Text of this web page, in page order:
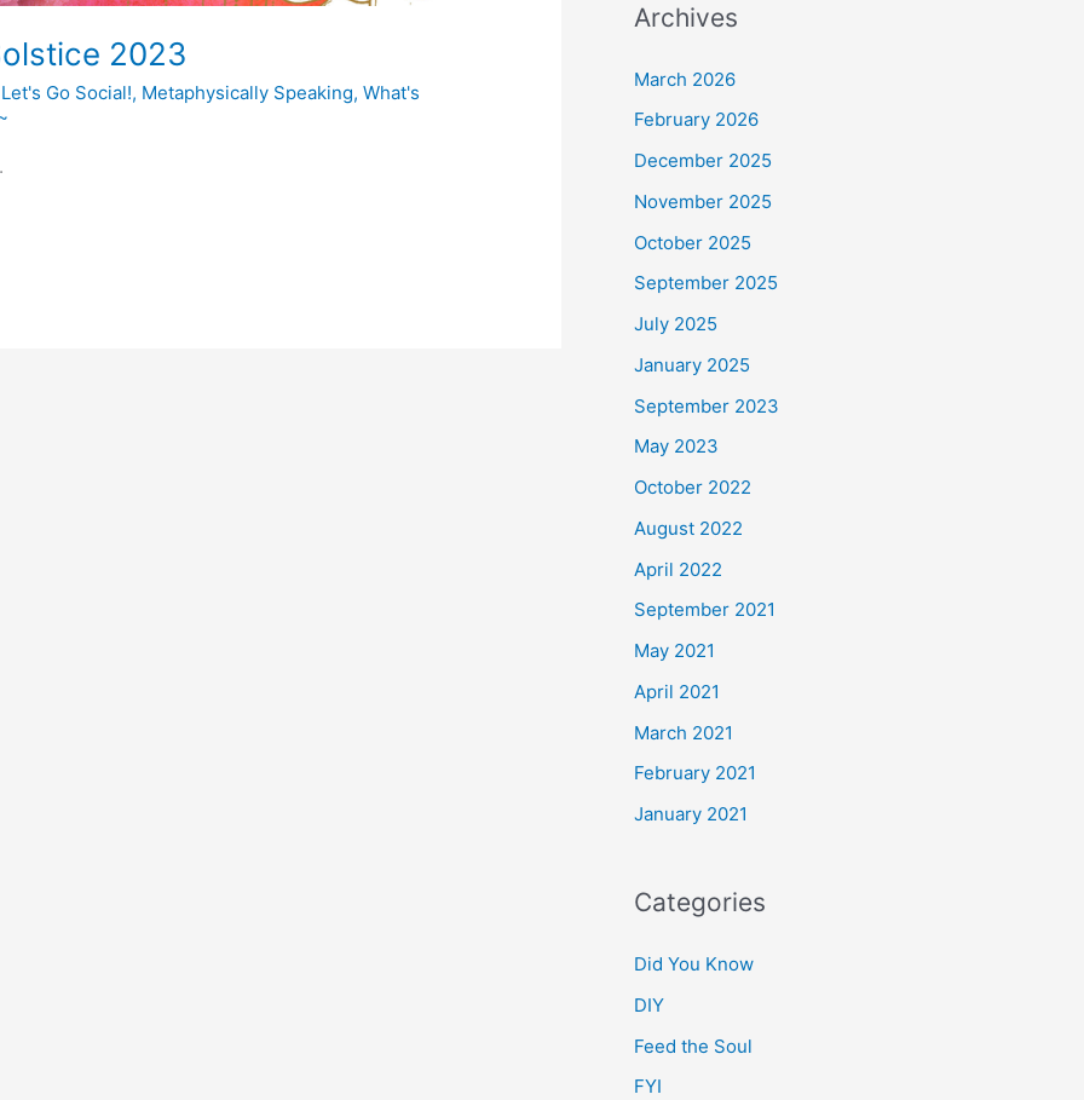
2023
Let's Go Social!, Metaphysically Speaking,What's
Archives
March 2026
February 2026
December 2025
November 2025
October 2025
September 2025
July 2025
January 2025
September 2023
May 2023
October 2022
August 2022
April 2022
September 2021
May 2021
April 2021
March 2021
February 2021
January 2021
Categories
Did You Know
DIY
Feed the Soul
FYI